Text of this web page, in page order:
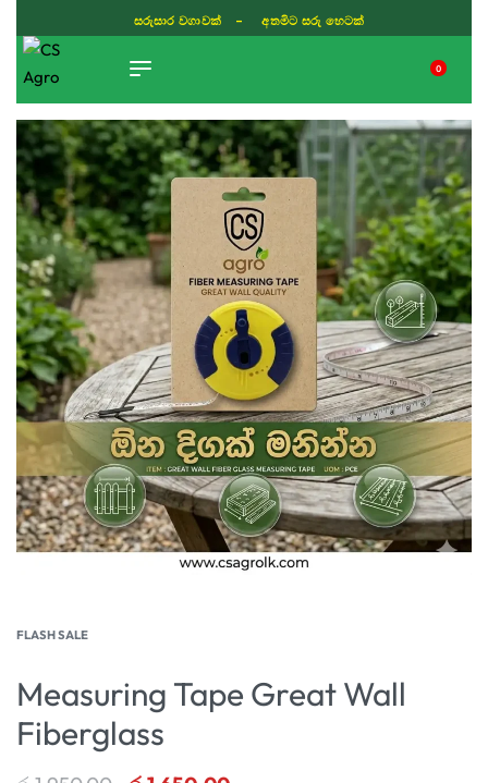
ISLAND WIDE DELIVERY
0
FLASH SALE
Measuring Tape Great Wall
Fiberglass